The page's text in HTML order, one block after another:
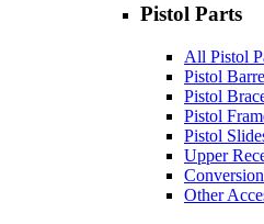
Pistol Parts
All Pistol
Pistol
Pistol
Pistol
Pistol
Upper
Other